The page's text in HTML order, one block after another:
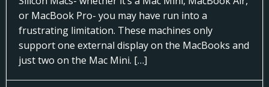
or MacBook Pro- you may have run into a
frustrating limitation. These machines only
support one external display on the MacBooks and
just two on the Mac Mini. […]